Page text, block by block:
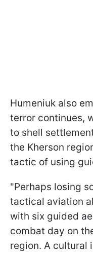
Humeniuk also
terror continues,
to shell
the Kherson
tactic of using
"Perhaps losing
tactical aviation
with six guided
combat day on
region. A cultural